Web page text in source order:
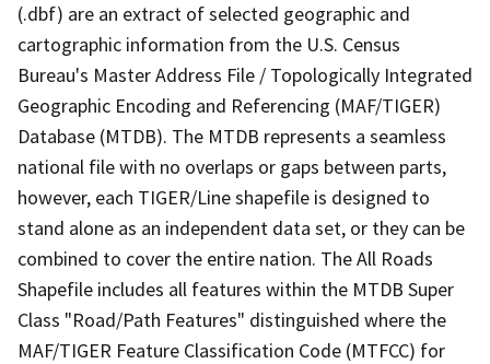
(.dbf) are an extract of selected geographic and
cartographic information from the U.S. Census
Bureau's Master Address File / Topologically Integrated
Geographic Encoding and Referencing (MAF/TIGER)
Database (MTDB). The MTDB represents a seamless
national file with no overlaps or gaps between parts,
however, each TIGER/Line shapefile is designed to
stand alone as an independent data set, or they can be
combined to cover the entire nation. The All Roads
Shapefile includes all features within the MTDB Super
Class "Road/Path Features" distinguished where the
MAF/TIGER Feature Classification Code (MTFCC) for